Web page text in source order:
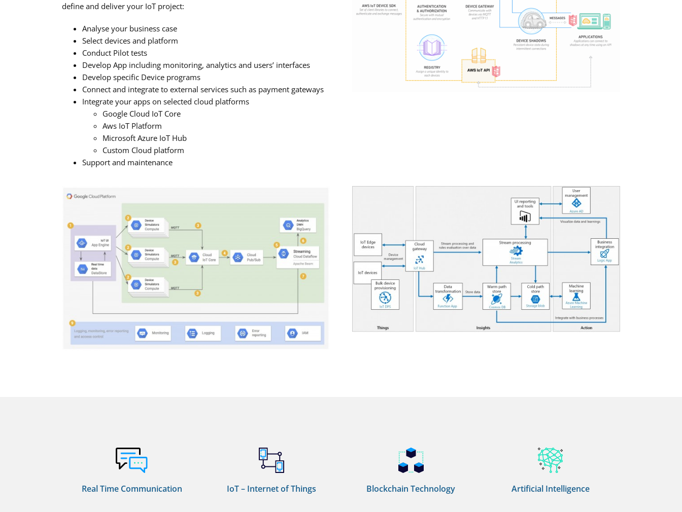
define and deliver your IoT project:
Analyse your business case
Select devices and platform
Conduct Pilot tests
Develop App including monitoring, analytics and users’ interfaces
Develop specific Device programs
Connect and integrate to external services such as payment gateways
Integrate your apps on selected cloud platforms
Google Cloud IoT Core
Aws IoT Platform
Microsoft Azure IoT Hub
Custom Cloud platform
Support and maintenance
Real Time Communication IoT – Internet of Things Blockchain Technology Artificial Intelligence